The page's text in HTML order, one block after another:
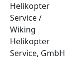
Helikopter
Service /
Wiking
Helikopter
Service, GmbH